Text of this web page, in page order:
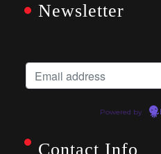
Newsletter
Powered by
Contact Info